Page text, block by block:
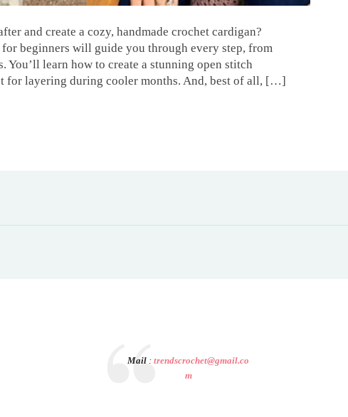
and create a cozy, handmade crochet cardigan?
beginners will guide you through every step, from
learn how to create a stunning open stitch
for layering during cooler months. And, best of all, […]
Mail :trendscrochet@gmail.co
m